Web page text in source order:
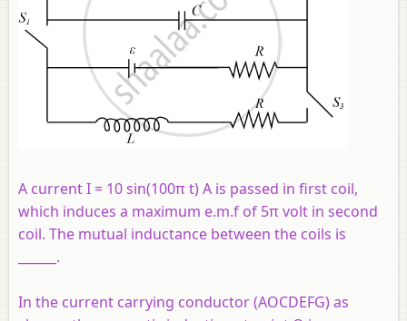
A current I = 10 sin(100π t) A is passed in first coil,
which induces a maximum e.m.f of 5π volt in second
coil. The mutual inductance between the coils is
______.
In the current carrying conductor (AOCDEFG) as